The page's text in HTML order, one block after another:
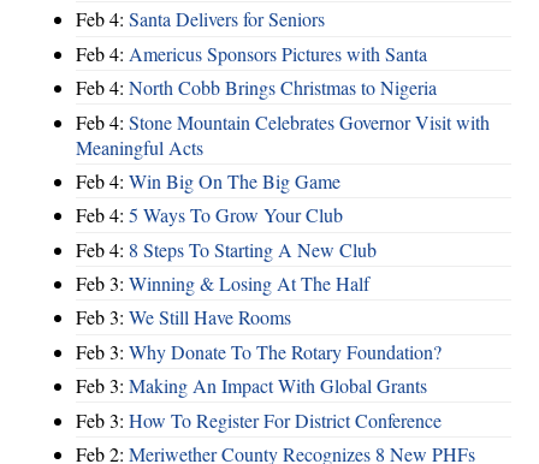
Feb 4: Santa Delivers for Seniors
Feb 4: Americus Sponsors Pictures with Santa
Feb 4: North Cobb Brings Christmas to Nigeria
Feb 4: Stone Mountain Celebrates Governor Visit with
Meaningful Acts
Feb 4: Win Big On The Big Game
Feb 4: 5 Ways To Grow Your Club
Feb 4: 8 Steps To Starting A New Club
Feb 3: Winning & Losing At The Half
Feb 3: We Still Have Rooms
Feb 3: Why Donate To The Rotary Foundation?
Feb 3: Making An Impact With Global Grants
Feb 3: How To Register For District Conference
Feb 2: Meriwether County Recognizes 8 New PHFs